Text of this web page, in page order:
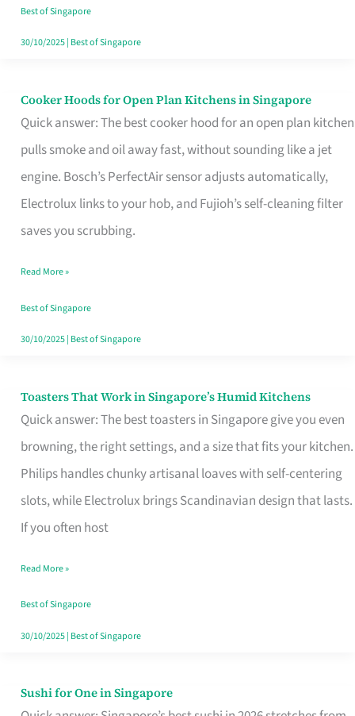
in
Singapore
Best of Singapore
30/10/2025| Best of Singapore
Cooker Hoods for Open Plan Kitchens in Singapore
Quick answer: The best cooker hood for an open plan kitchen
pulls smoke and oil away fast, without sounding like a jet
engine. Bosch’s PerfectAir sensor adjusts automatically,
Electrolux links to your hob, and Fujioh’s self-cleaning filter
saves you scrubbing.
Cooker
Hoods
for
Open
in
Read More »
Best of Singapore
30/10/2025| Best of Singapore
Toasters That Work in Singapore’s Humid Kitchens
Quick answer: The best toasters in Singapore give you even
browning, the right settings, and a size that fits your kitchen.
Philips handles chunky artisanal loaves with self-centering
slots, while Electrolux brings Scandinavian design that lasts.
If you often host
Toasters
That
Singapore’s
Humid
Kitchens
Read More »
Best of Singapore
30/10/2025| Best of Singapore
Sushi for One in Singapore
Sushi